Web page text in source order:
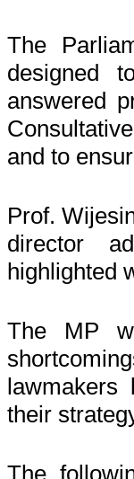
The
designed
answered
and to
Prof.
director
highlighted
The MP
lawmakers
their
The